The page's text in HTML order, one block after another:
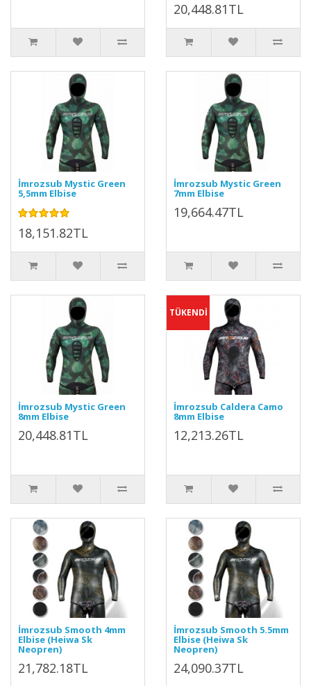
20,448.81TL
İmrozsub Mystic Green
5,5mm Elbise
18,151.82TL
İmrozsub Mystic Green
7mm Elbise
19,664.47TL
İmrozsub Mystic Green
8mm Elbise
20,448.81TL
TÜKENDİ
İmrozsub Caldera Camo
8mm Elbise
12,213.26TL
İmrozsub Smooth 4mm
Elbise (Heiwa Sk
Neopren)
21,782.18TL
İmrozsub Smooth 5.5mm
Elbise (Heiwa Sk
Neopren)
24,090.37TL